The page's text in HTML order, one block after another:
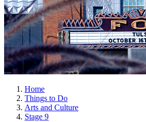
Home
Things to Do
Arts and Culture
Stage 9